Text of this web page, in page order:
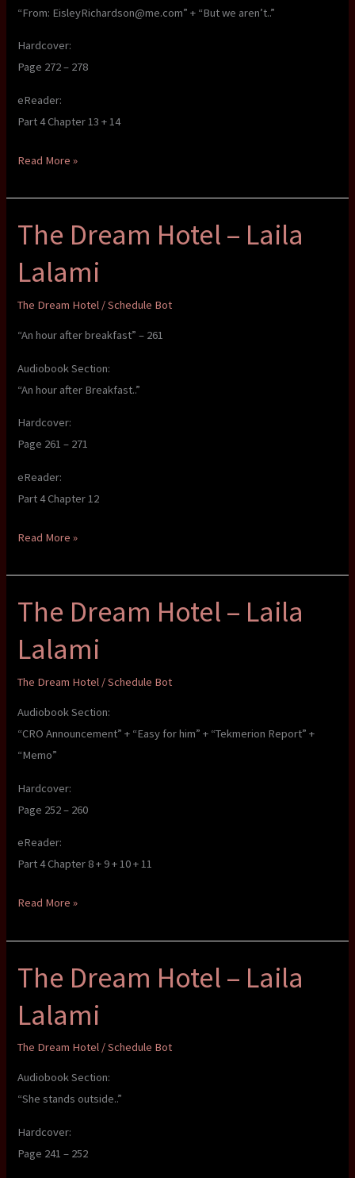
“From: EisleyRichardson@me.com” + “But we aren’t..”
Hardcover:
Page 272 – 278
eReader:
Part 4 Chapter 13 + 14
The
Hotel
–
Laila
Lalami
Read More »
The Dream Hotel – Laila
Lalami
The Dream Hotel /Schedule Bot
“An hour after breakfast” – 261
Audiobook Section:
“An hour after Breakfast..”
Hardcover:
Page 261 – 271
eReader:
Part 4 Chapter 12
The
Hotel
–
Laila
Lalami
Read More »
The Dream Hotel – Laila
Lalami
The Dream Hotel /Schedule Bot
Audiobook Section:
“CRO Announcement” + “Easy for him” + “Tekmerion Report” +
“Memo”
Hardcover:
Page 252 – 260
eReader:
Part 4 Chapter 8 + 9 + 10 + 11
The
Hotel
–
Laila
Lalami
Read More »
The Dream Hotel – Laila
Lalami
The Dream Hotel /Schedule Bot
Audiobook Section:
“She stands outside..”
Hardcover:
Page 241 – 252